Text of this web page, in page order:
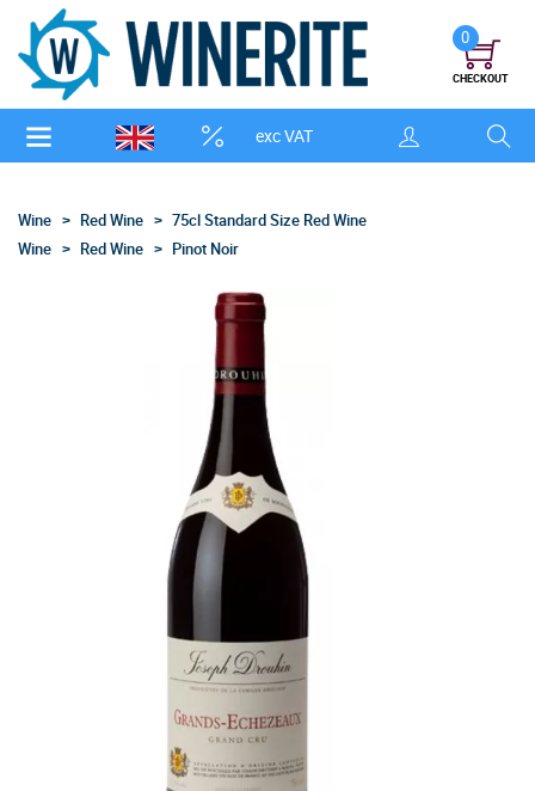
exc VAT
0
CHECKOUT
Wine Red Wine
75cl Standard Size Red Wine
Wine
Red Wine Pinot Noir